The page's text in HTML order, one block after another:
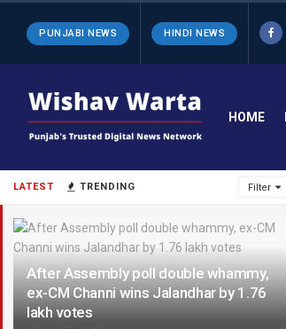
LATEST TRENDING Filter
After Assembly poll double whammy,
ex-CM Channi wins Jalandhar by 1.76
lakh votes
PUNJABI NEWS HINDI NEWS
HOME